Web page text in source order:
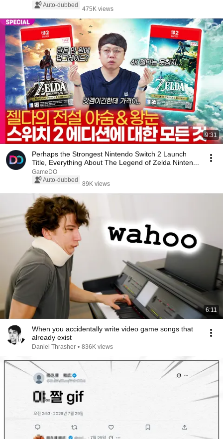
Auto-dubbed
475K views
9:31
Perhaps the Strongest Nintendo Switch 2 Launch
Title, Everything About The Legend of Zelda Ninten...
GameDO
Auto-dubbed
89K views
6:11
When you accidentally write video game songs that
already exist
Daniel Thrasher • 836K views